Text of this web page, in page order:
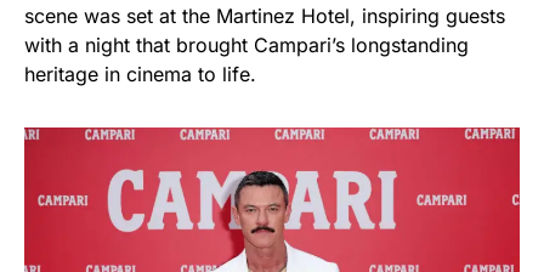
scene was set at the Martinez Hotel, inspiring guests
with a night that brought Campari’s longstanding
heritage in cinema to life.